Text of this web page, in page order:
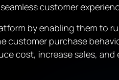
customer
by enabling them to
purchase
cost, increase sales,